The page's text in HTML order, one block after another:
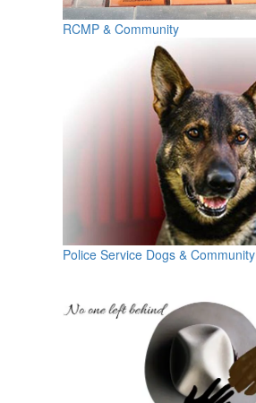
RCMP & Community
Police Service Dogs & Community